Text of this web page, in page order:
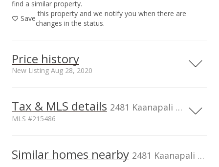
find a similar property.
Save
this property and we notify you when there are
changes in the status.
Price history
New Listing Aug 28, 2020
1,000,000
2,000,000
4,000,000
5,000,000
Tax & MLS details 2481 Kaanapali Pkwy unit 407, HI, 96761
MLS #215486
p/month
$310
2001
Similar homes nearby 2481 Kaanapali Pkwy unit 407 in Kaanapali